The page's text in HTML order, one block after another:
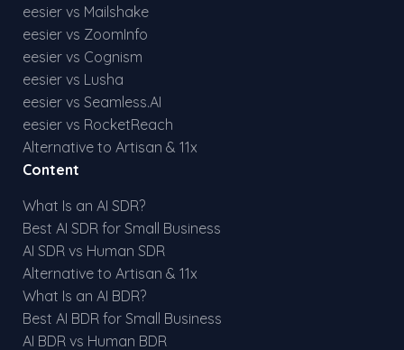
eesier vs Mailshake
eesier vs ZoomInfo
eesier vs Cognism
eesier vs Lusha
eesier vs Seamless.AI
eesier vs RocketReach
Alternative to Artisan & 11x
Content
What Is an AI SDR?
Best AI SDR for Small Business
AI SDR vs Human SDR
Alternative to Artisan & 11x
What Is an AI BDR?
Best AI BDR for Small Business
AI BDR vs Human BDR